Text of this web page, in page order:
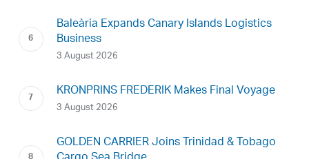
Baleària Expands Canary Islands Logistics
Business
3 August 2026
KRONPRINS FREDERIK Makes Final Voyage
3 August 2026
GOLDEN CARRIER Joins Trinidad & Tobago